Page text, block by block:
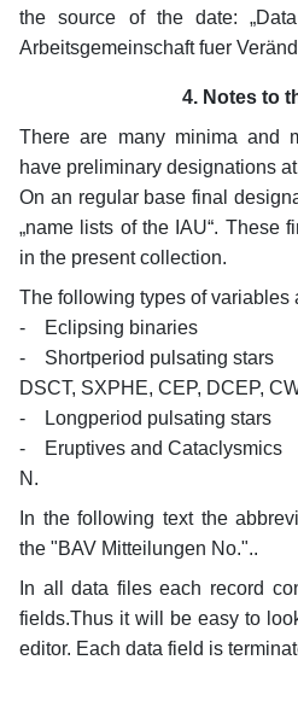
the source of the date:
Arbeitsgemeinschaft fuer
4. Notes to
There are many minima and
have preliminary designations
On an regular base final
„name lists of the IAU“. These
in the present collection.
The following types of variables
- Eclipsing binaries E,
- Shortperiod pulsating
DSCT, SXPHE, CEP, DCEP,
- Longperiod pulsating
- Eruptives and
N.
In the following text the
the "BAV Mitteilungen No."..
In all data files each record
fields.Thus it will be easy to
editor. Each data field is